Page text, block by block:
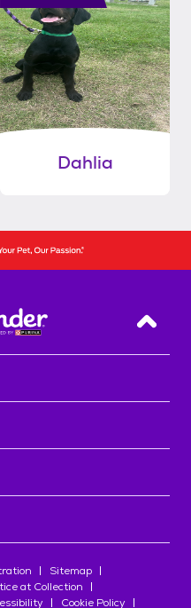
Dahlia
Back
Sitemap
at Collection
Cookie Policy